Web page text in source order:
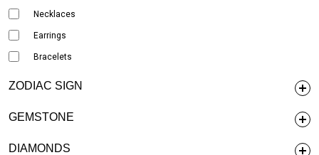
Necklaces
Earrings
Bracelets
ZODIAC SIGN
GEMSTONE
DIAMONDS